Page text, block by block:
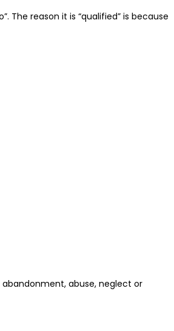
reason it is “qualified” is because
abuse, neglect or